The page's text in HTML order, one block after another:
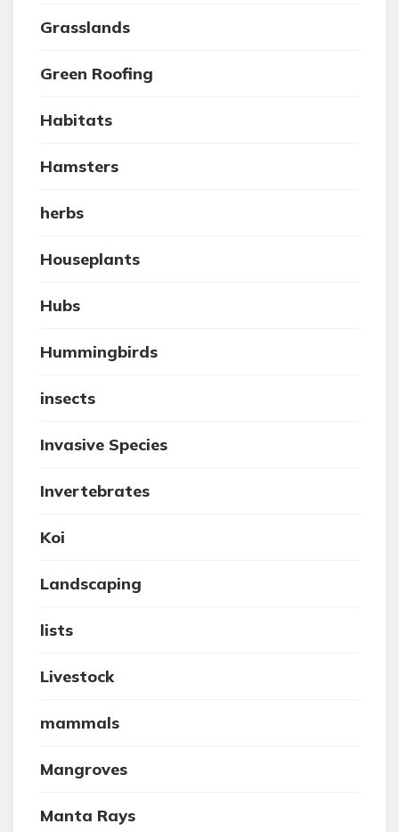
Grasslands
Green Roofing
Habitats
Hamsters
herbs
Houseplants
Hubs
Hummingbirds
insects
Invasive Species
Invertebrates
Koi
Landscaping
lists
Livestock
mammals
Mangroves
Manta Rays